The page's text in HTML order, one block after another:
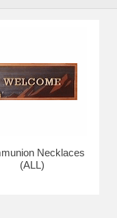
condition.
Necklaces
(ALL)